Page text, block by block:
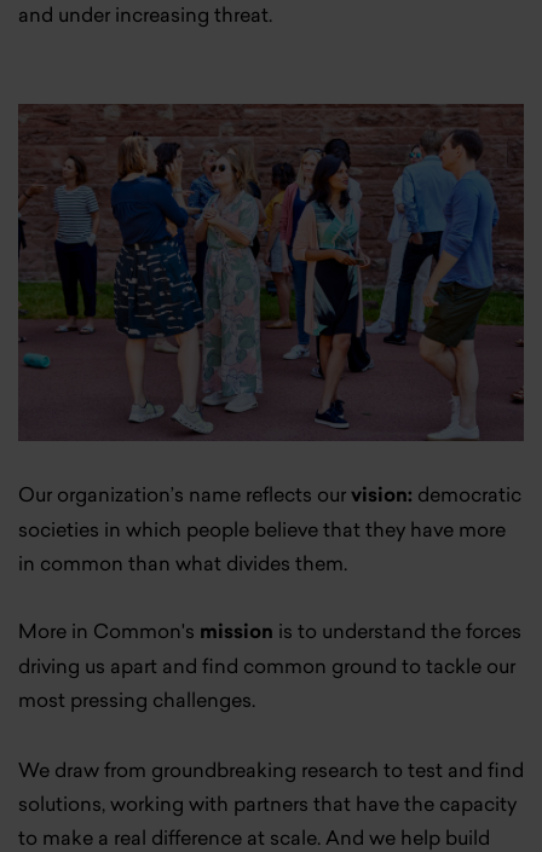
and under increasing threat.
Our organization’s name reflects ourvision: democratic
societies in which people believe that they have more
in common than what divides them.
More in Common's mission is to understand the forces
driving us apart and find common ground to tackle our
most pressing challenges.
We draw from groundbreaking research to test and find
solutions, working with partners that have the capacity
to make a real difference at scale. And we help build